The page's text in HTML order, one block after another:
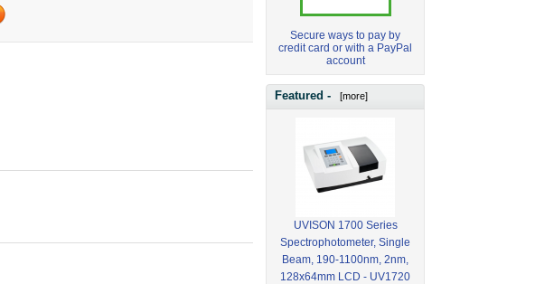
Secure ways to pay by
credit card or with a PayPal
account
Featured - [more]
UVISON 1700 Series
Spectrophotometer, Single
Beam, 190-1100nm, 2nm,
128x64mm LCD - UV1720